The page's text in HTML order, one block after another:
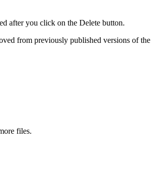
after you click on the Delete button.
from previously published versions of the
files.